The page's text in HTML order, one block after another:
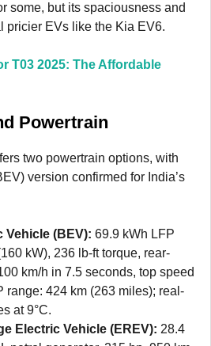
some, but its spaciousness and
pricier EVs like the Kia EV6.
T03 2025: The Affordable
Powertrain
two powertrain options, with
version confirmed for India’s
Vehicle (BEV): 69.9 kWh LFP
kW), 236 lb-ft torque, rear-
km/h in 7.5 seconds, top speed
range: 424 km (263 miles); real-
at 9°C.
Electric Vehicle (EREV): 28.4